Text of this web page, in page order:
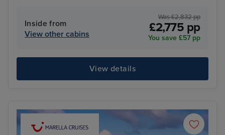
Inside from
View other cabins
Was £2,832 pp
£2,775 pp
You save £57 pp
View details